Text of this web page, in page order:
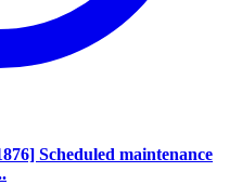
Scheduled maintenance